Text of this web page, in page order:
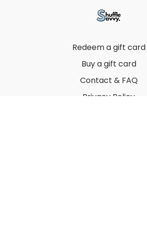
Redeem a gift card
Buy a gift card
Contact & FAQ
Privacy Policy